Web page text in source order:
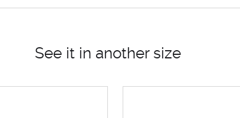
See it in another size